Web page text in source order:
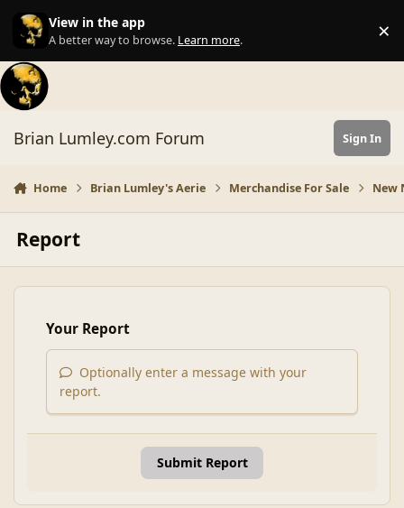
Skip to content
View in the app
A better way to browse. Learn more. ×
Brian Lumley.com Forum Sign In
Home Brian Lumley's Aerie Merchandise For Sale New
Report
Your Report
Optionally enter a message with your
report.
Submit Report